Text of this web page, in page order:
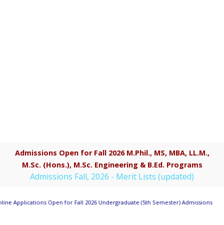
Admissions Open for Fall 2026 M.Phil., MS, MBA, LL.M.,
M.Sc. (Hons.), M.Sc. Engineering & B.Ed. Programs
Admissions Fall, 2026 - Merit Lists (updated)
Applications Open for Fall 2026 Undergraduate (5th Semester) Admissions